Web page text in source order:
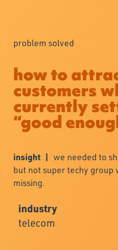
problem solved
how to
customers
currently
“good
insight | we needed to
but not super techy group
missing.
industry
telecom